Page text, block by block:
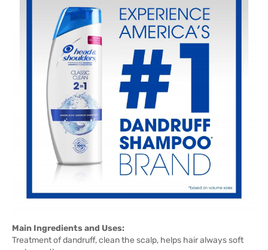
Main Ingredients and Uses:
Treatment of dandruff, clean the scalp, helps hair always soft